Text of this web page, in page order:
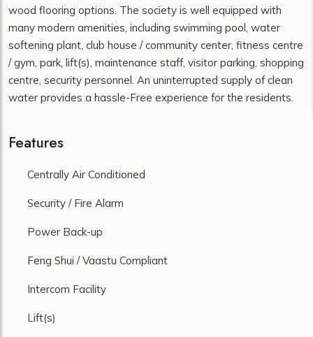
wood flooring options. The society is well equipped with
many modern amenities, including swimming pool, water
softening plant, club house / community center, fitness centre
/ gym, park, lift(s), maintenance staff, visitor parking, shopping
centre, security personnel. An uninterrupted supply of clean
water provides a hassle-Free experience for the residents.
Features
Centrally Air Conditioned
Security / Fire Alarm
Power Back-up
Feng Shui / Vaastu Compliant
Intercom Facility
Lift(s)